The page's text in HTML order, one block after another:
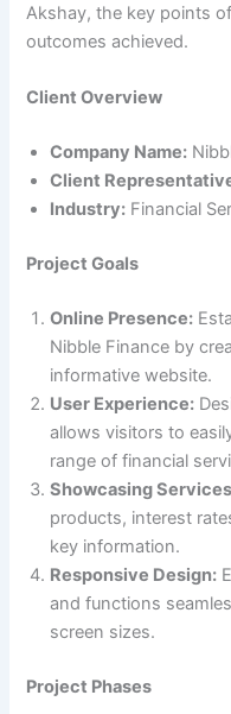
Akshay, the key points
outcomes achieved.
Client Overview
Company Name:
Client
Industry: Financial
Project Goals
Online Presence:
Nibble Finance by
informative website.
User Experience:
allows visitors to
range of financial
Showcasing
products, interest
key information.
Responsive Design:
and functions
screen sizes.
Project Phases